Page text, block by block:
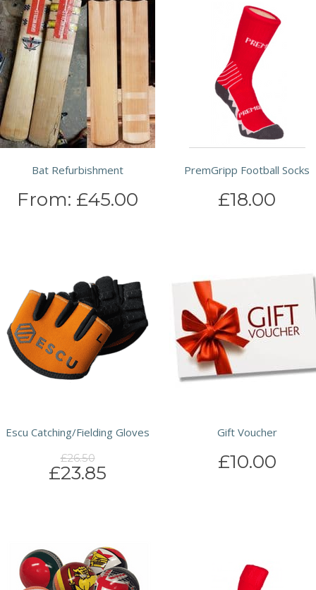
Bat Refurbishment
From: £45.00
PremGripp Football Socks
£18.00
Escu Catching/Fielding Gloves
£26.50
£23.85
Gift Voucher
£10.00